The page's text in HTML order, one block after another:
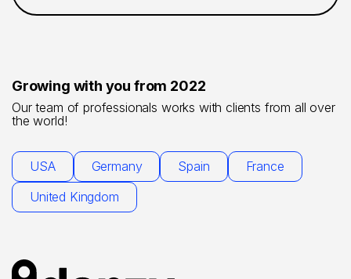
Growing with you from 2022
Our team of professionals works with clients from all over
the world!
USA Germany Spain
France
United Kingdom